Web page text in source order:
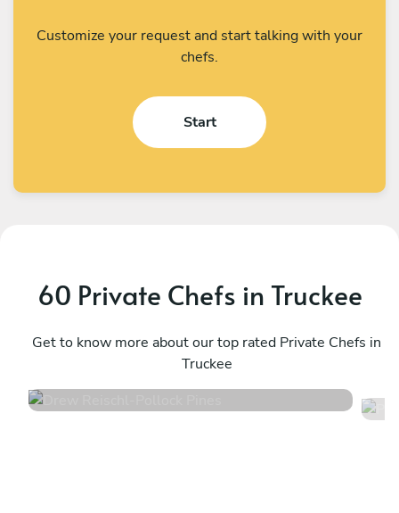
Customize your request and start talking with your
chefs.
Start
60 Private Chefs in Truckee
Get to know more about our top rated Private Chefs in
Truckee
Pollock Pines